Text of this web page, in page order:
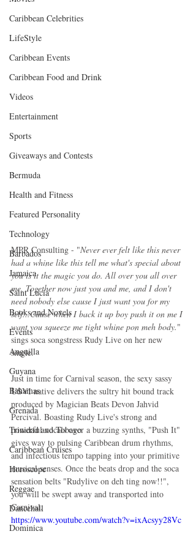
Caribbean Celebrities
LifeStyle
Caribbean Events
Caribbean Food and Drink
Videos
Entertainment
Sports
Giveaways and Contests
Bermuda
Health and Fitness
Featured Personality
Technology
Barbados
Jamaica
Saint Lucia
Books and Novels
Events
Anguilla
Guyana
Bahamas
Grenada
Trinidad and Tobago
Caribbean Cruises
Horoscope
Reggae
Dancehall
Dominica‎
MPR Consulting - "Never ever felt like this never
had a whine like this tell me what's special about
you is it the magic you do. All over you all over
me. Together now just you and me, and I don't
need nobody else cause I just want you for my
self...Cause when I back it up boy push it on me I
want you squeeze me tight whine pon meh body."
sings soca songstress Rudy Live on her new
single.
Just in time for Carnival season, the sexy sassy
USVI native delivers the sultry hit bound track
produced by Magician Beats Devon Jahvid
Percival. Boasting Rudy Live's strong and
powerful vocals over a buzzing synths, "Push It"
gives way to pulsing Caribbean drum rhythms,
and infectious tempo tapping into your primitive
musical senses. Once the beats drop and the soca
sensation belts "Rudylive on deh ting now!!",
you will be swept away and transported into
Carnival.
https://www.youtube.com/watch?v=ixAcsyy28Vc